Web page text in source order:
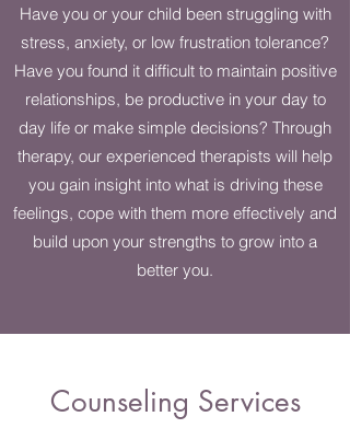
Have you or your child been struggling with
stress, anxiety, or low frustration tolerance?
Have you found it difficult to maintain positive
relationships, be productive in your day to
day life or make simple decisions? Through
therapy, our experienced therapists will help
you gain insight into what is driving these
feelings, cope with them more effectively and
build upon your strengths to grow into a
better you.
Counseling Services